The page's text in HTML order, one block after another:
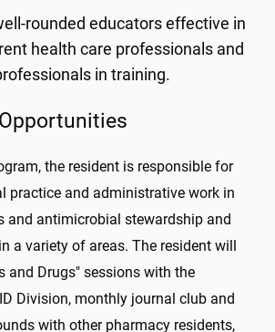
rounded educators effective in
health care professionals and
in training.
the resident is responsible for
practice and administrative work in
and antimicrobial stewardship and
a variety of areas. The resident will
and Drugs" sessions with the
Division, monthly journal club and
with other pharmacy residents,